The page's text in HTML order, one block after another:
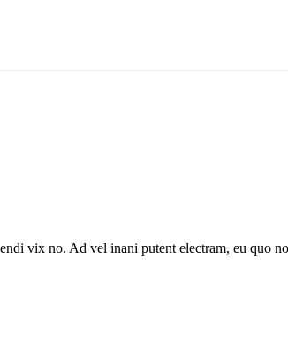
vix no. Ad vel inani putent electram, eu quo